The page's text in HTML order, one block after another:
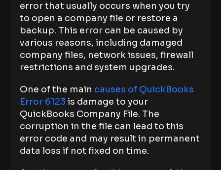
error that usually occurs when you try
to open a company file or restore a
backup. This error can be caused by
various reasons, including damaged
company files, network issues, firewall
restrictions and system upgrades.
One of the main causes of QuickBooks
Error 6123 is damage to your
QuickBooks Company File. The
corruption in the file can lead to this
error code and may result in permanent
data loss if not fixed on time.